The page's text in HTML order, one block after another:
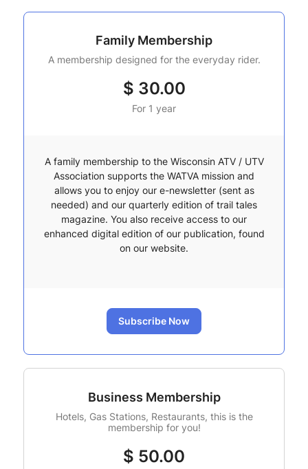
Family Membership
A membership designed for the everyday rider.
$ 30.00
For 1 year
A family membership to the Wisconsin ATV / UTV
Association supports the WATVA mission and
allows you to enjoy our e-newsletter (sent as
needed) and our quarterly edition of trail tales
magazine. You also receive access to our
enhanced digital edition of our publication, found
on our website.
Subscribe Now
Business Membership
Hotels, Gas Stations, Restaurants, this is the
membership for you!
$ 50.00